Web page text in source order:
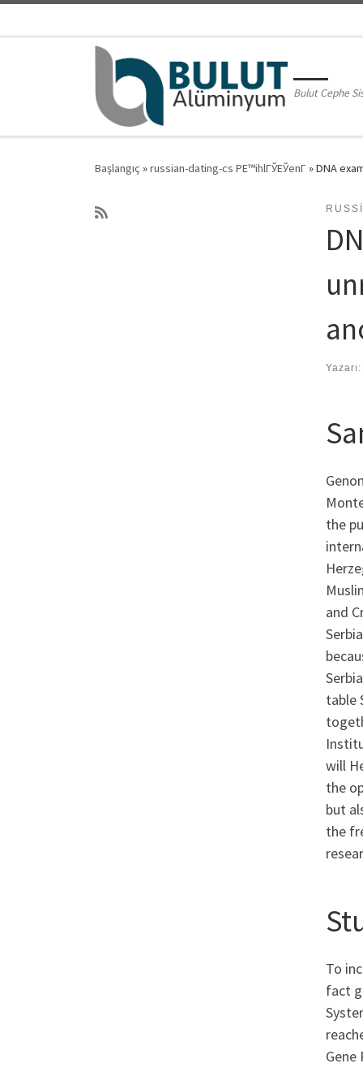
Bulut Cephe
Başlangıç »russian-dating-cs PЕ™ihlГЎЕЎenГ­»DNA
the
and
table
will
the
but
the
To
fact
Gene